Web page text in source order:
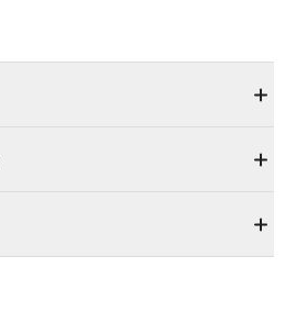
Add·$179
Men’s 6.5
Add